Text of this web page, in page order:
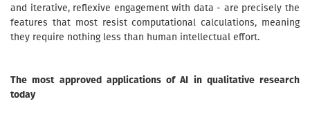
and iterative, reflexive engagement with data - are precisely the
features that most resist computational calculations, meaning
they require nothing less than human intellectual effort.
The most approved applications of AI in qualitative research
today